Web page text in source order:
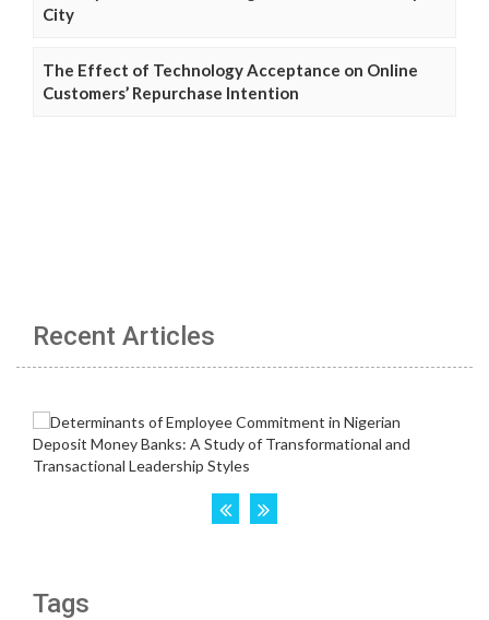
City
The Effect of Technology Acceptance on Online
Customers’ Repurchase Intention
Recent Articles
Tags